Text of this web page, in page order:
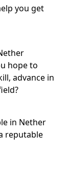
you get
hope to
advance in
in Nether
reputable